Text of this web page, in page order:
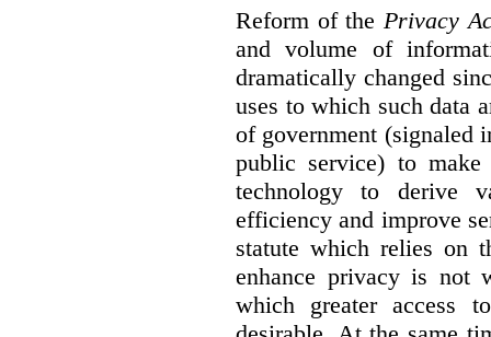
Reform of thePrivacy
and volume of
dramatically changed
uses to which such data
of government (signaled
public service) to
technology to derive
efficiency and improve
statute which relies on
enhance privacy is not
which greater access